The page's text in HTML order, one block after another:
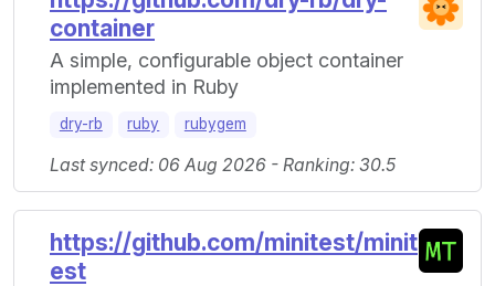
container
A simple, configurable object container
implemented in Ruby
dry-rb ruby rubygem
Last synced: 06 Aug 2026 - Ranking: 30.5
https://github.com/minitest/minit
est